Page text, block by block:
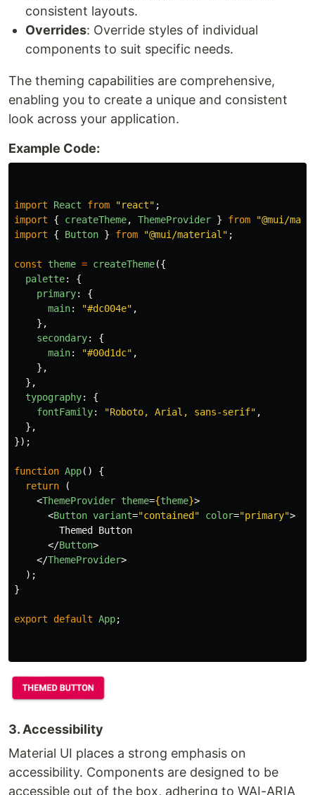
consistent layouts.
Overrides: Override styles of individual
components to suit specific needs.
The theming capabilities are comprehensive,
enabling you to create a unique and consistent
look across your application.
Example Code:
import React from "react" ;
import
{ createTheme, ThemeProvider } from "@mui/
import
{ Button } from "@mui/material " ;
const theme = createTheme({
palette:
{
primary:
{
main: "#dc004e" ,
},
secondary:
{
main: "#00d1dc" ,
},
},
typography:
{
fontFamily: "Roboto, Arial, sans-serif" ,
},
});
function App()
{
return
(
<ThemeProvider theme={theme}>
<Button variant="contained" color="primary">
        Themed Button
</Button>
</ThemeProvider>
);
}
export default App;
3. Accessibility
Material UI places a strong emphasis on
accessibility. Components are designed to be
accessible out of the box, adhering to WAI-ARIA